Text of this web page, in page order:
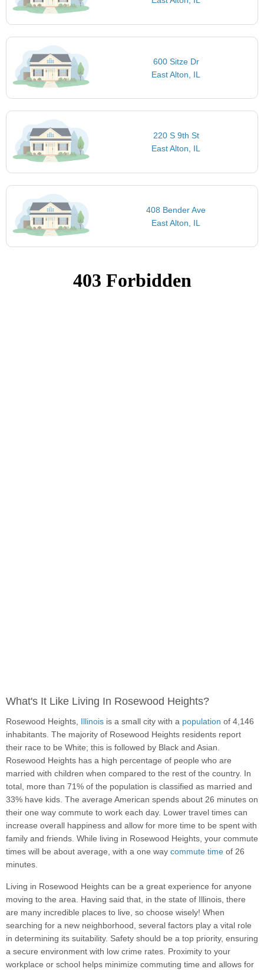
600 Sitze Dr
East Alton, IL
220 S 9th St
East Alton, IL
408 Bender Ave
East Alton, IL
What's It Like Living In Rosewood Heights?
Rosewood Heights, Illinois is a small city with a population of 4,146
inhabitants. The majority of Rosewood Heights residents report
their race to be White; this is followed by Black and Asian.
Rosewood Heights has a high percentage of people who are
married with children when compared to the rest of the country. In
total, more than 71% of the population is classified as married and
33% have kids. The average American spends about 26 minutes on
their one way commute to work each day. Lower travel times can
increase overall happiness and allow for more time to be spent with
family and friends. While living in Rosewood Heights, your commute
times will be about average, with a one way commute time of 26
minutes.
Living in Rosewood Heights can be a great experience for anyone
moving to the area. Having said that, in the state of Illinois, there
are many incredible places to live, so choose wisely! When
searching for a new neighborhood, several factors play a vital role
in determining its suitability. Safety should be a top priority, ensuring
a secure environment with low crime rates. Proximity to your
workplace or school helps minimize commuting time and allows for